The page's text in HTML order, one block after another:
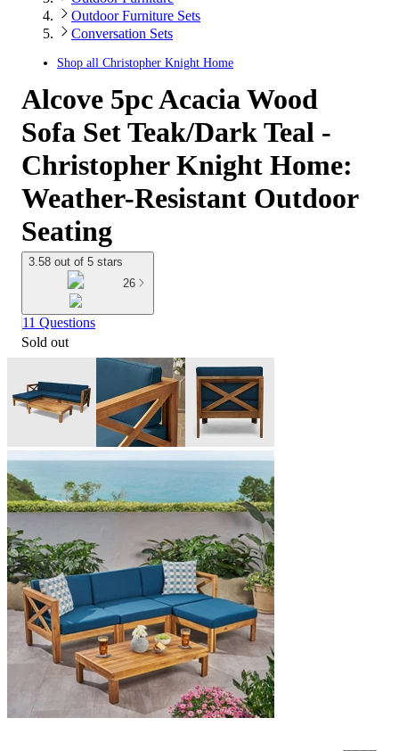
Outdoor Furniture Sets
Conversation Sets
Shop all Christopher Knight Home
Alcove 5pc Acacia Wood
Sofa Set Teak/Dark Teal -
Christopher Knight Home:
Weather-Resistant Outdoor
Seating
3.58 out of 5 stars
26
11 Questions
Sold out